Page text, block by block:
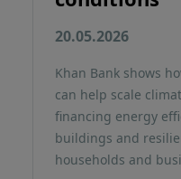
20.05.2026
Khan Bank shows
can help scale
financing energy
buildings and
households and